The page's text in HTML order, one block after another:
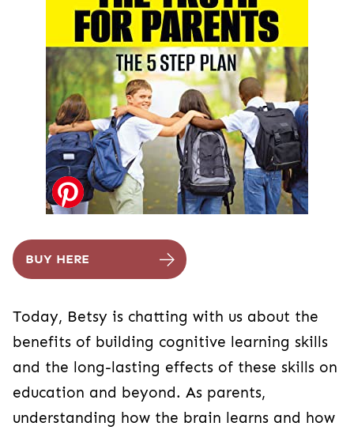
BUY HERE
Today, Betsy is chatting with us about the
benefits of building cognitive learning skills
and the long-lasting effects of these skills on
education and beyond. As parents,
understanding how the brain learns and how